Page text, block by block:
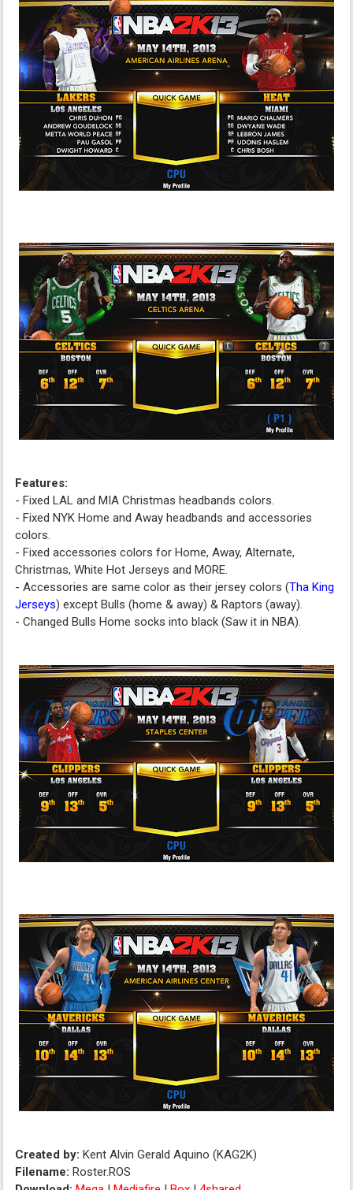
Features:
- Fixed LAL and MIA Christmas headbands colors.
- Fixed NYK Home and Away headbands and accessories
colors.
- Fixed accessories colors for Home, Away, Alternate,
Christmas, White Hot Jerseys and MORE.
- Accessories are same color as their jersey colors (Tha King
Jerseys) except Bulls (home & away) & Raptors (away).
- Changed Bulls Home socks into black (Saw it in NBA).
Created by: Kent Alvin Gerald Aquino (KAG2K)
Filename: Roster.ROS